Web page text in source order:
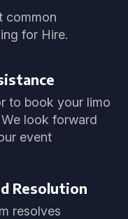
common
for Hire.
to book your limo
look forward
event
Resolution
resolves